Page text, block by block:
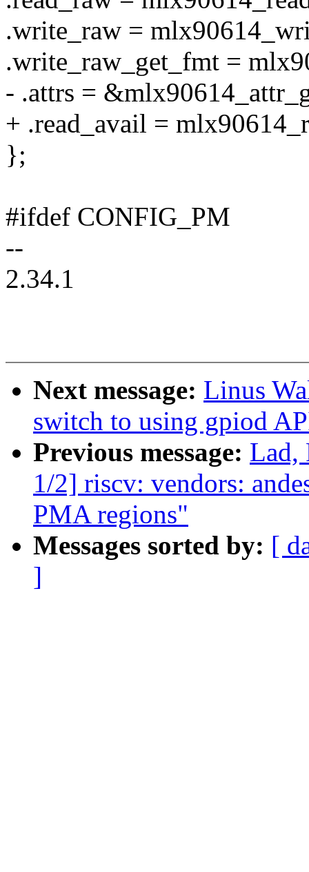
.write_raw =
.write_raw_get_fmt =
- .attrs =
+ .read_avail =
};
#ifdef CONFIG_PM
--
2.34.1
Next message: Linus
switch to using gpiod
Previous message: Lad,
1/2] riscv: vendors:
PMA regions"
Messages sorted by: [
]